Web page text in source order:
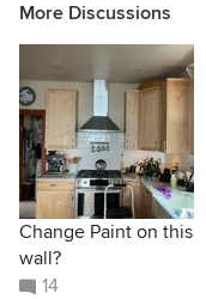
More Discussions
Change Paint on this
wall?
14